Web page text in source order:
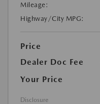
Mileage:
Highway/City MPG:
Price
Dealer Doc Fee
Your Price
Disclosure